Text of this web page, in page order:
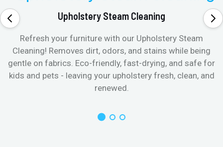
Upholstery Steam Cleaning
Refresh your furniture with our Upholstery Steam
Cleaning! Removes dirt, odors, and stains while being
gentle on fabrics. Eco-friendly, fast-drying, and safe for
kids and pets - leaving your upholstery fresh, clean, and
renewed.